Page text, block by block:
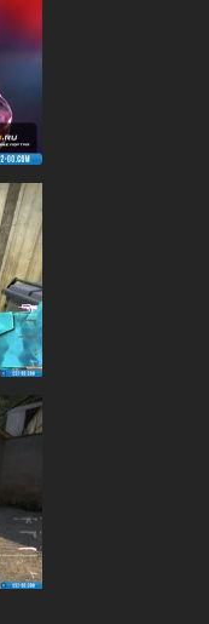
version
version
hacks